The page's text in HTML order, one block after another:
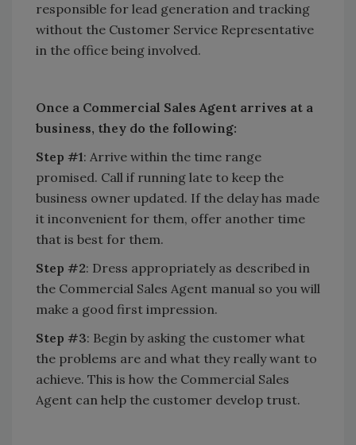
responsible for lead generation and tracking
without the Customer Service Representative
in the office being involved.
Once a Commercial Sales Agent arrives at a
business, they do the following:
Step #1: Arrive within the time range
promised. Call if running late to keep the
business owner updated. If the delay has made
it inconvenient for them, offer another time
that is best for them.
Step #2: Dress appropriately as described in
the Commercial Sales Agent manual so you will
make a good first impression.
Step #3: Begin by asking the customer what
the problems are and what they really want to
achieve. This is how the Commercial Sales
Agent can help the customer develop trust.